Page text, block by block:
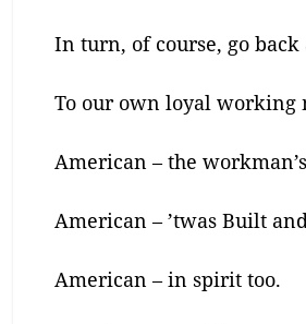
In turn, of course, go back
To our own loyal working
American – the
American – ’twas Built
American – in spirit too.